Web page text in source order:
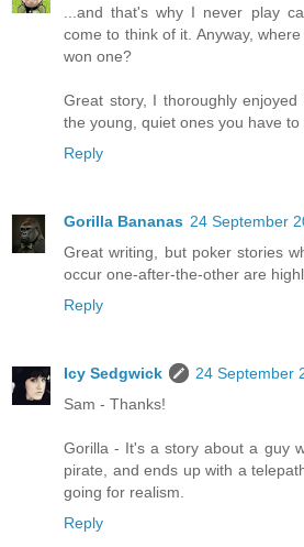
...and that's why I never play
come to think of it. Anyway,
won one?
Great story, I thoroughly
the young, quiet ones you have to
Reply
Gorilla Bananas 24 September
Great writing, but poker stories
occur one-after-the-other are
Reply
Icy Sedgwick
24 September
Sam - Thanks!
Gorilla - It's a story about a guy
pirate, and ends up with a
going for realism.
Reply